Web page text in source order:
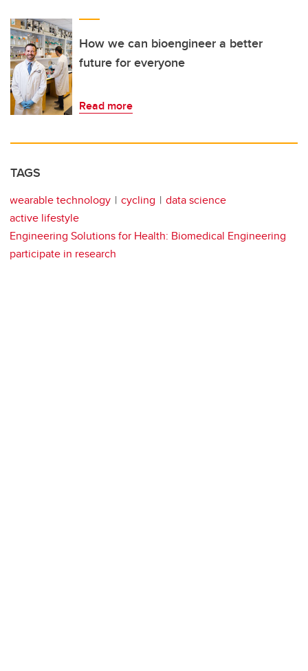
How we can bioengineer a better
future for everyone
Read more
TAGS
wearable technology cycling
data science
active lifestyle
Engineering Solutions for Health: Biomedical Engineering
participate in research